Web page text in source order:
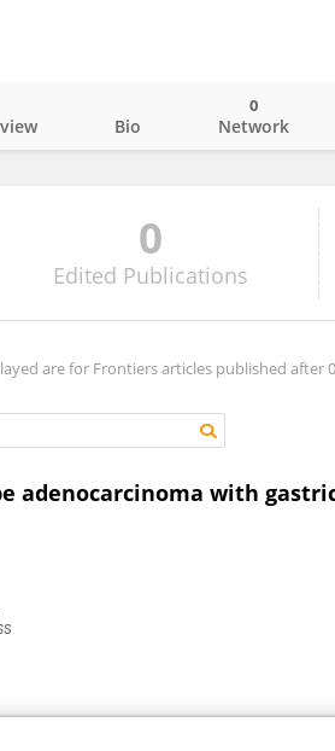
Bio Network
0
0
Edited Publications
are for Frontiers articles published after
adenocarcinoma with